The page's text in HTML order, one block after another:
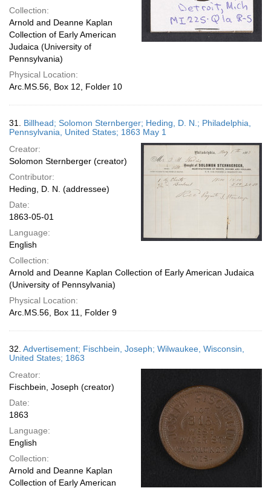
Collection:
Arnold and Deanne Kaplan
Collection of Early American
Judaica (University of
Pennsylvania)
Physical Location:
Arc.MS.56, Box 12, Folder 10
31. Billhead; Solomon Sternberger; Heding, D. N.; Philadelphia,
Pennsylvania, United States; 1863 May 1
Creator:
Solomon Sternberger (creator)
Contributor:
Heding, D. N. (addressee)
Date:
1863-05-01
Language:
English
Collection:
Arnold and Deanne Kaplan Collection of Early American Judaica
(University of Pennsylvania)
Physical Location:
Arc.MS.56, Box 11, Folder 9
32. Advertisement; Fischbein, Joseph; Wilwaukee, Wisconsin,
United States; 1863
Creator:
Fischbein, Joseph (creator)
Date:
1863
Language:
English
Collection:
Arnold and Deanne Kaplan
Collection of Early American